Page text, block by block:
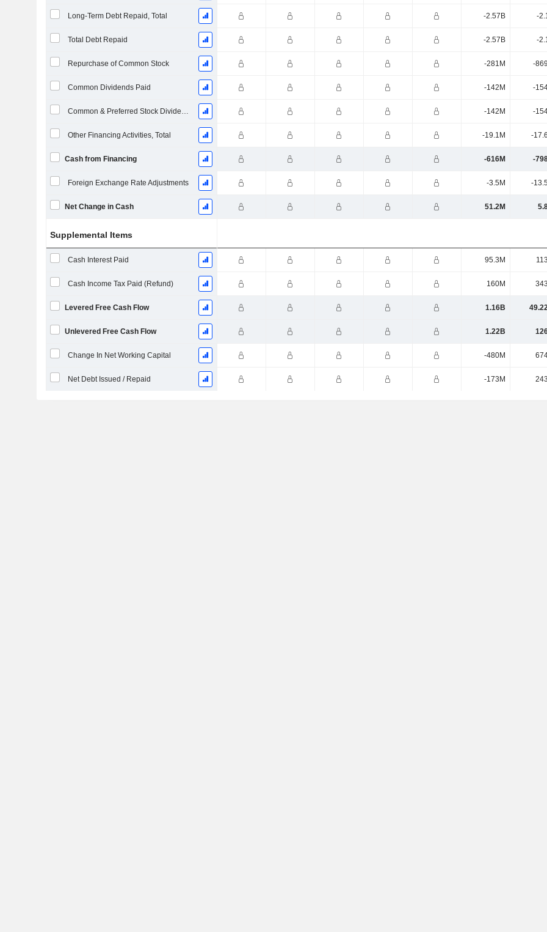
Long-Term Debt Repaid, Total -2.57B -
Total Debt Repaid -2.57B -
Repurchase of Common Stock -281M -
Common Dividends Paid -142M -
Common & Preferred Stock Dividends Paid -142M -
Other Financing Activities, Total -19.1M -
Cash from Financing -616M -
Foreign Exchange Rate Adjustments -3.5M -
Net Change in Cash 51.2M
Supplemental Items
Cash Interest Paid 95.3M
Cash Income Tax Paid (Refund) 160M
Levered Free Cash Flow 1.16B
Unlevered Free Cash Flow 1.22B
Change In Net Working Capital -480M
Net Debt Issued / Repaid -173M